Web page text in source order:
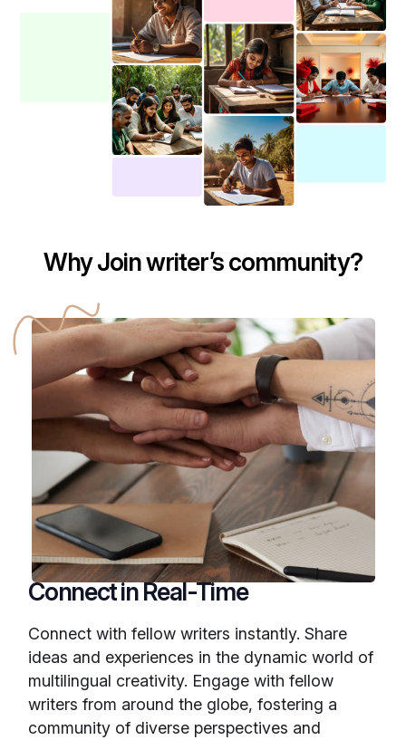
Why Join writer’s community?
Connect in Real-Time
Connect with fellow writers instantly. Share
ideas and experiences in the dynamic world of
multilingual creativity. Engage with fellow
writers from around the globe, fostering a
community of diverse perspectives and